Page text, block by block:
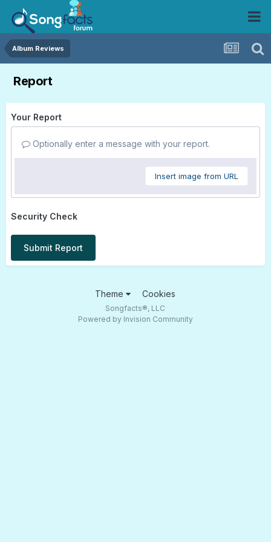
Album Reviews
Report
Your Report
Optionally enter a message with your report.
Insert image from URL
Security Check
Submit Report
Theme Cookies
Songfacts®, LLC
Powered by Invision Community